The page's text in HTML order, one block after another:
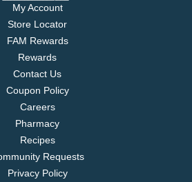
My Account
Store Locator
FAM Rewards
Rewards
Contact Us
Coupon Policy
Careers
Pharmacy
Recipes
Requests
Privacy Policy